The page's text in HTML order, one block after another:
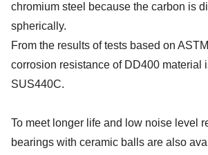
chromium steel because the carbon is
spherically.
From the results of tests based on
corrosion resistance of DD400 material
SUS440C.
To meet longer life and low noise level
bearings with ceramic balls are also